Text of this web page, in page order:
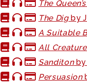
The
The Digby
A Suitable
All
Sanditonby
Persuasion